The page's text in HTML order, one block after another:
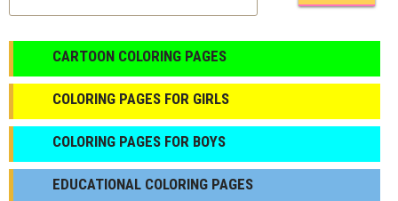
CARTOON COLORING PAGES
COLORING PAGES FOR GIRLS
СOLORING PAGES FOR BOYS
EDUCATIONAL COLORING PAGES